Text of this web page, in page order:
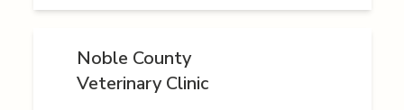
Noble County
Veterinary Clinic